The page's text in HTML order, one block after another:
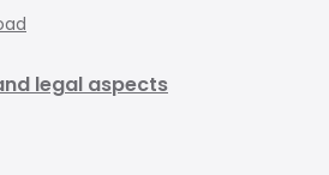
legal aspects